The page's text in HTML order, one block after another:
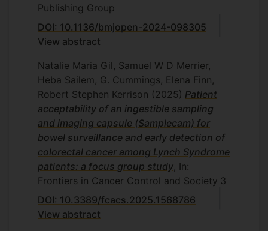
Publishing Group
DOI: 10.1136/bmjopen-2024-098305
View abstract
Natalie Maria Gil, Samuel W D Merrier,
Heba Sailem, G. Cummings, Elena Finn,
Robert Stephen Kerrison (2025) Patient
acceptability of an ingestible sampling
and imaging capsule (Samplecam) for
bowel surveillance and early detection of
colorectal cancer among Lynch Syndrome
patients: a focus group study , In:
Frontiers in Cancer Control and Society 3
DOI: 10.3389/fcacs.2025.1568786
View abstract